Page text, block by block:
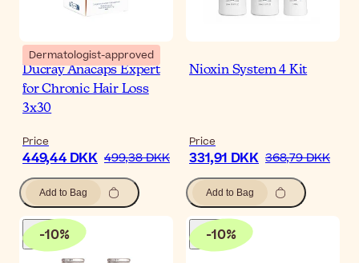
Dermatologist-approved
Ducray Anacaps Expert
for Chronic Hair Loss
3x30
Price
449,44 DKK 499,38 DKK
Add to Bag
Nioxin System 4 Kit
Price
331,91 DKK 368,79 DKK
Add to Bag
-10% -10%